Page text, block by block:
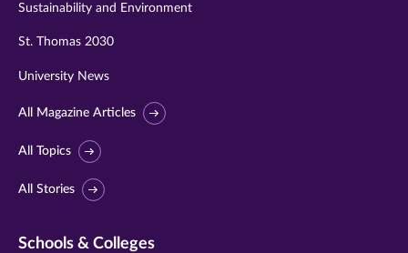
Sustainability and Environment
St. Thomas 2030
University News
All Magazine Articles
All Topics
All Stories
Schools & Colleges